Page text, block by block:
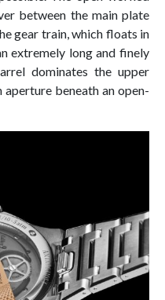
between the main plate
gear train, which floats in
extremely long and finely
dominates the upper
beneath an open-